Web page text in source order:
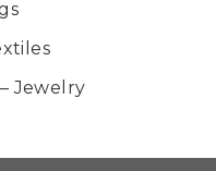
– Jewelry